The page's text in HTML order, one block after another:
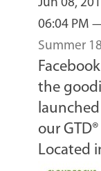
Jun 08,
06:04 PM
Summer 18
the
our
Located